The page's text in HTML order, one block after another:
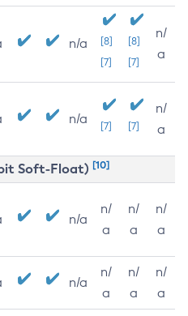
n/a
[8]
[7]
[8]
[7]
n/
a
n/a [7] [7]
n/
a
Soft-Float) [10]
n/a
n/
a
n/
a
n/
a
n/a
n/
a
n/
a
n/
a